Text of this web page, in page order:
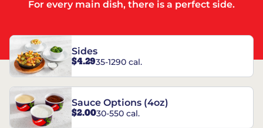
For every main dish, there is a perfect side.
Sides
$4.2935-1290 cal.
Sauce Options (4oz)
$2.0030-550 cal.